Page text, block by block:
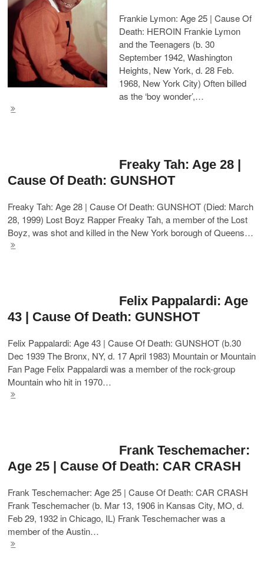
Frankie Lymon: Age 25 | Cause Of
Death: HEROIN Frankie Lymon
and the Teenagers (b. 30
September 1942, Washington
Heights, New York, d. 28 Feb.
1968, New York City) Often billed
as the ‘boy wonder’,…
Freaky Tah: Age 28 |
Cause Of Death: GUNSHOT
Freaky Tah: Age 28 | Cause Of Death: GUNSHOT (Died: March
28, 1999) Lost Boyz Rapper Freaky Tah, a member of the Lost
Boyz, was shot and killed in the New York borough of Queens…
Felix Pappalardi: Age
43 | Cause Of Death: GUNSHOT
Felix Pappalardi: Age 43 | Cause Of Death: GUNSHOT (b.30
Dec 1939 The Bronx, NY, d. 17 April 1983) Mountain or Mountain
Fan Page Felix Pappalardi was a member of the rock-group
Mountain who hit in 1970…
Frank Teschemacher:
Age 25 | Cause Of Death: CAR CRASH
Frank Teschemacher: Age 25 | Cause Of Death: CAR CRASH
Frank Teschemacher (b. Mar 13, 1906 in Kansas City, MO, d.
Feb 29, 1932 in Chicago, IL) Frank Teschemacher was a
member of the Austin…